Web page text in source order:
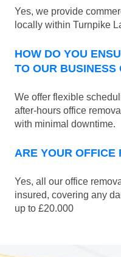
Yes, we provide
locally within Turnpike
HOW DO YOU
TO OUR BUSINESS
We offer flexible
after-hours office
with minimal downtime.
ARE YOUR OFFICE
Yes, all our office
insured, covering any
up to £20.000